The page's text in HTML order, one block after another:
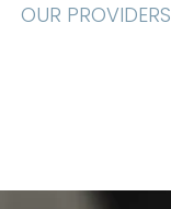
OUR PROVIDERS